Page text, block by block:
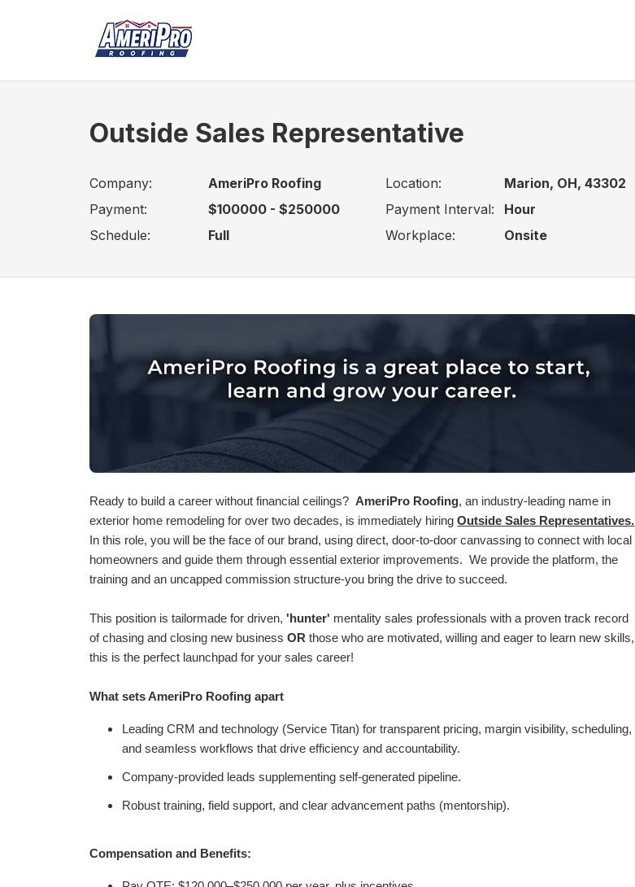
Outside Sales Representative
Company: AmeriPro Roofing Location:
Marion, OH, 43302
Payment:
$100000 - $250000 Payment Interval:
Hour
Schedule:
Full Workplace: Onsite
Ready to build a career without financial ceilings?AmeriPro Roofing, an industry-leading name in
exterior home remodeling for over two decades, is immediately hiringOutside Sales Representatives.
In this role, you will be the face of our brand, using direct, door-to-door canvassing to connect with local
homeowners and guide them through essential exterior improvements. We provide the platform, the
training and an uncapped commission structure-you bring the drive to succeed.
This position is tailormade for driven, 'hunter' mentality sales professionals with a proven track record
of chasing and closing new businessORthose who are motivated, willing and eager to learn new skills,
this is the perfect launchpad for your sales career!
What sets AmeriPro Roofing apart
Leading CRM and technology (Service Titan) for transparent pricing, margin visibility, scheduling,
and seamless workflows that drive efficiency and accountability.
Company-provided leads supplementing self-generated pipeline.
Robust training, field support, and clear advancement paths (mentorship).
Compensation and Benefits: